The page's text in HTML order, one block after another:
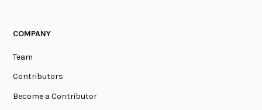
COMPANY
Team
Contributors
Become a Contributor